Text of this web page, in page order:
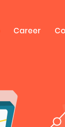
Career